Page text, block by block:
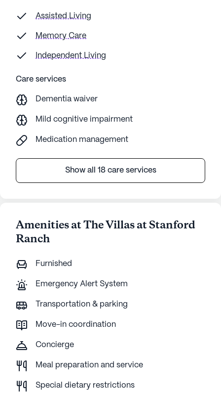
Assisted Living
Memory Care
Independent Living
Care services
Dementia waiver
Mild cognitive impairment
Medication management
Show all 18 care services
Amenities at The Villas at Stanford
Ranch
Furnished
Emergency Alert System
Transportation & parking
Move-in coordination
Concierge
Meal preparation and service
Special dietary restrictions